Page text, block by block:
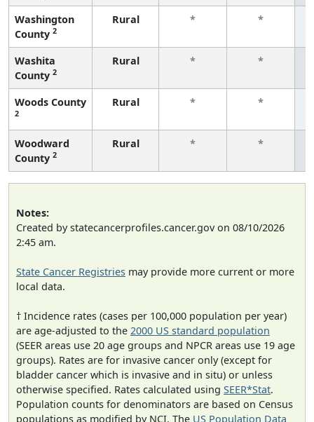
Washington
County 2
Rural * *
Washita
County 2
Rural * *
Woods County
2
Rural * *
Woodward
County 2
Rural * *
Notes:
Created by statecancerprofiles.cancer.gov on 08/10/2026
2:45 am.
State Cancer Registries may provide more current or more
local data.
† Incidence rates (cases per 100,000 population per year)
are age-adjusted to the 2000 US standard population
(SEER areas use 20 age groups and NPCR areas use 19 age
groups). Rates are for invasive cancer only (except for
bladder cancer which is invasive and in situ) or unless
otherwise specified. Rates calculated using SEER*Stat.
Population counts for denominators are based on Census
populations as modified by NCI. The US Population Data